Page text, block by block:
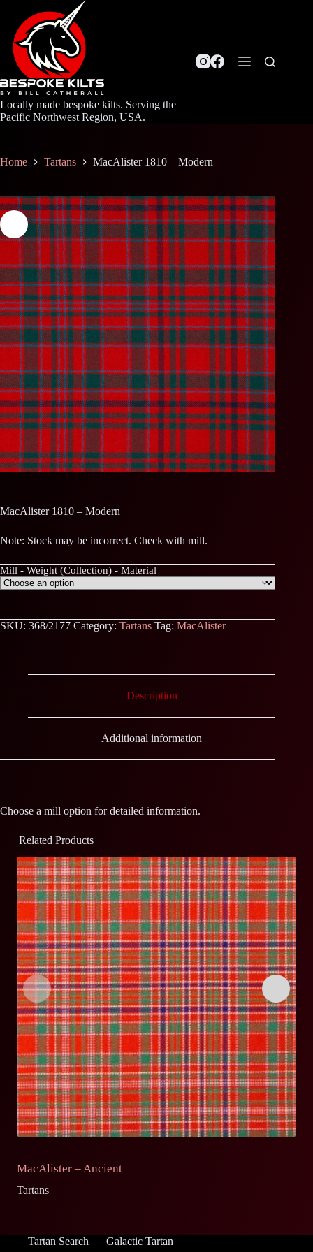
content
Locally made bespoke kilts. Serving the
Pacific Northwest Region, USA.
Home Tartans MacAlister 1810 – Modern
MacAlister 1810 – Modern
Note: Stock may be incorrect. Check with mill.
Mill - Weight (Collection) - Material
SKU: 368/2177 Category: Tartans Tag: MacAlister
Description
Additional information
Choose a mill option for detailed information.
Related Products
MacAlister – Ancient
Tartans
Tartan Search Galactic Tartan